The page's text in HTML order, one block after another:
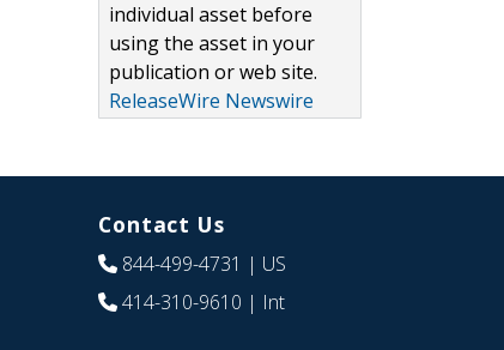
individual asset before
using the asset in your
publication or web site.
ReleaseWire Newswire
Contact Us
844-499-4731 | US
414-310-9610 | Int